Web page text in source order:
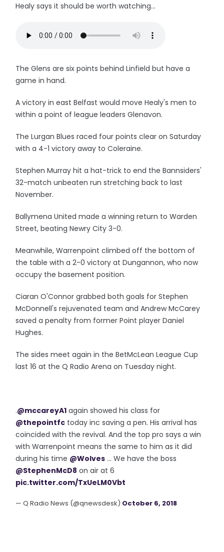
Healy says it should be worth watching...
The Glens are six points behind Linfield but have a
game in hand.
A victory in east Belfast would move Healy's men to
within a point of league leaders Glenavon.
The Lurgan Blues raced four points clear on Saturday
with a 4-1 victory away to Coleraine.
Stephen Murray hit a hat-trick to end the Bannsiders'
32-match unbeaten run stretching back to last
November.
Ballymena United made a winning return to Warden
Street, beating Newry City 3-0.
Meanwhile, Warrenpoint climbed off the bottom of
the table with a 2-0 victory at Dungannon, who now
occupy the basement position.
Ciaran O'Connor grabbed both goals for Stephen
McDonnell's rejuvenated team and Andrew McCarey
saved a penalty from former Point player Daniel
Hughes.
The sides meet again in the BetMcLean League Cup
last 16 at the Q Radio Arena on Tuesday night.
.@mccareyA1 again showed his class for
@thepointfc today inc saving a pen. His arrival has
coincided with the revival. And the top pro says a win
with Warrenpoint means the same to him as it did
during his time @Wolves ... We have the boss
@StephenMcD8 on air at 6
pic.twitter.com/TxUeLM0Vbt
— Q Radio News (@qnewsdesk) October 6, 2018